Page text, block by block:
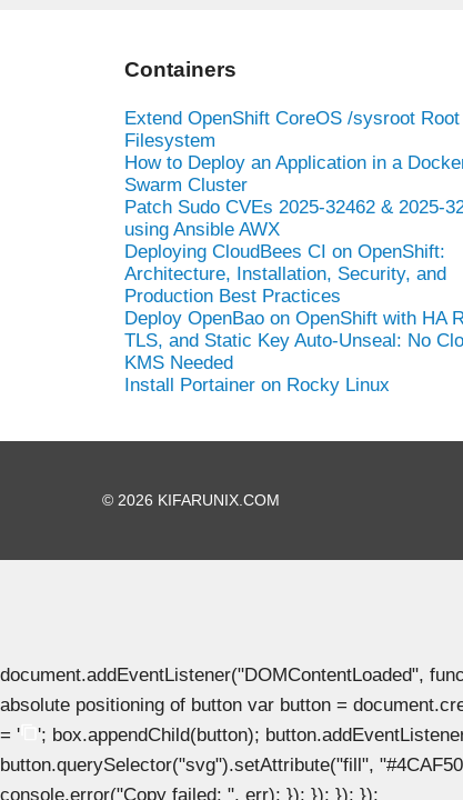
Containers
Extend OpenShift CoreOS /sysroot Root
Filesystem
How to Deploy an Application in a
Swarm Cluster
Patch Sudo CVEs 2025-32462 & 2025-
using Ansible AWX
Deploying CloudBees CI on OpenShift:
Architecture, Installation, Security, and
Production Best Practices
Deploy OpenBao on OpenShift with HA
TLS, and Static Key Auto-Unseal: No
KMS Needed
Install Portainer on Rocky Linux
© 2026 KIFARUNIX.COM
document.addEventListener("DOMContentLoaded",
absolute positioning of button var button =
= '
'; box.appendChild(button);
button.querySelector("svg").setAttribute("fill",
console.error("Copy failed: ", err); }); }); }); });